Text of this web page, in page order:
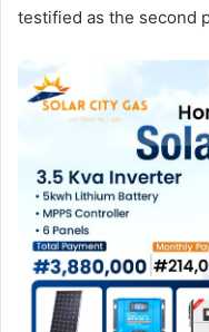
testified as the second